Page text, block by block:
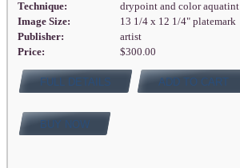
Technique:
drypoint and color aquatint
Image Size:
13 1/4 x 12 1/4" platemark
Publisher:
artist
Price:
$300.00
FULL DETAILS ADD TO CART
BUY NOW